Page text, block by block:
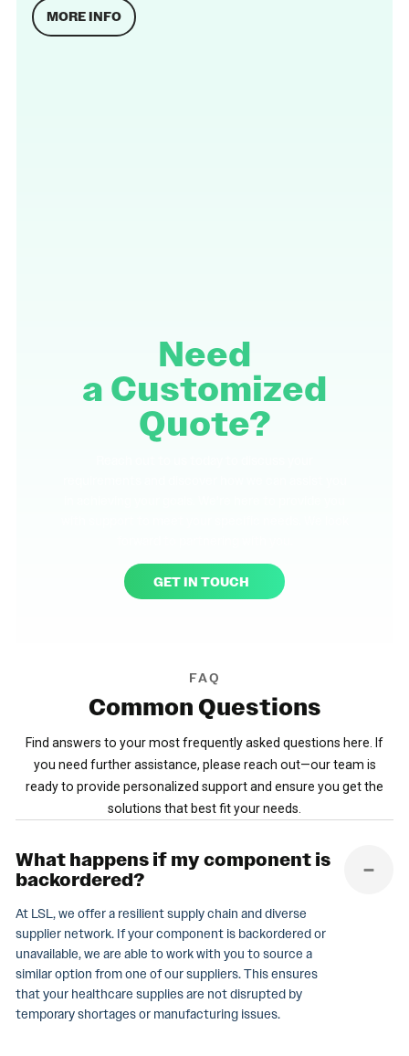
MORE INFO
Need
a Customized
Quote?
GET IN TOUCH
FAQ
Common Questions
Find answers to your most frequently asked questions here. If
you need further assistance, please reach out—our team is
ready to provide personalized support and ensure you get the
solutions that best fit your needs.
What happens if my component is
backordered?
At LSL, we offer a resilient supply chain and diverse
supplier network. If your component is backordered or
unavailable, we are able to work with you to source a
similar option from one of our suppliers. This ensures
that your healthcare supplies are not disrupted by
temporary shortages or manufacturing issues.